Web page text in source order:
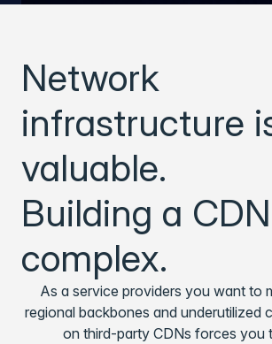
Network
infrastructure
valuable.
Building a
complex.
As a service providers you want to
regional backbones and underutilized
on third-party CDNs forces you